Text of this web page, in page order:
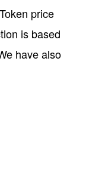
price
is based
have also